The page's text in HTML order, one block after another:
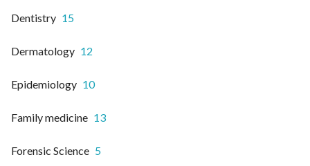
Dentistry 15
Dermatology 12
Epidemiology 10
Family medicine 13
Forensic Science 5